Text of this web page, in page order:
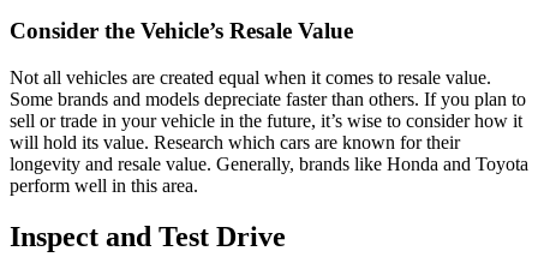
Consider the Vehicle’s Resale Value
Not all vehicles are created equal when it comes to resale value.
Some brands and models depreciate faster than others. If you plan to
sell or trade in your vehicle in the future, it’s wise to consider how it
will hold its value. Research which cars are known for their
longevity and resale value. Generally, brands like Honda and Toyota
perform well in this area.
Inspect and Test Drive